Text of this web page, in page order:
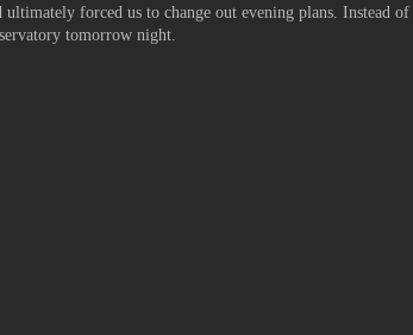
forced us to change out evening plans. Instead
tomorrow night.